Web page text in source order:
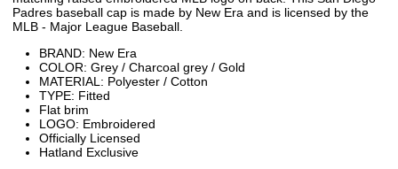
Padres baseball cap is made by New Era and is licensed by the
MLB - Major League Baseball.
BRAND: New Era
COLOR: Grey / Charcoal grey / Gold
MATERIAL: Polyester / Cotton
TYPE: Fitted
Flat brim
LOGO: Embroidered
Officially Licensed
Hatland Exclusive